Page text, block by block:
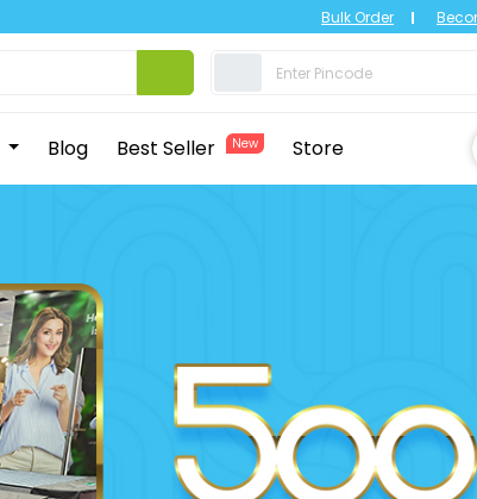
Bulk Order
Blog Best Seller New Store